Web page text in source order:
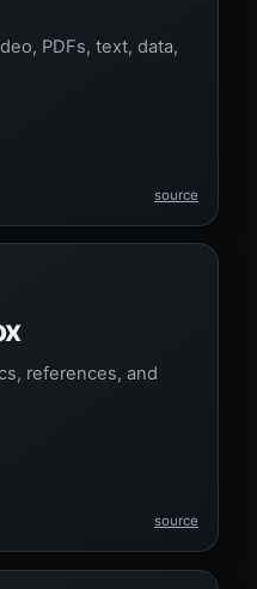
PDFs, text, data,
source
references, and
source